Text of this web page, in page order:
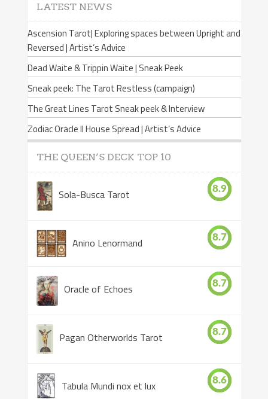
LATEST NEWS
Ascension Tarot| Exploring spaces between Upright and
Reversed | Artist’s Advice
Dead Waite & Trippin Waite | Sneak Peek
Sneak peek: The Tarot Restless (campaign)
The Great Lines Tarot Sneak peek & Interview
Zodiac Oracle II House Spread | Artist’s Advice
THE QUEEN’S DECK TOP 10
Sola-Busca Tarot 8.9
Anino Lenormand 8.7
Oracle of Echoes 8.7
Pagan Otherworlds Tarot 8.7
Tabula Mundi nox et lux 8.6